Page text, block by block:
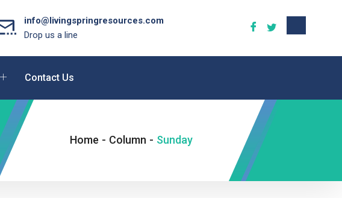
info@livingspringresources.com
Drop us a line
Contact Us
Home - Column - Sunday